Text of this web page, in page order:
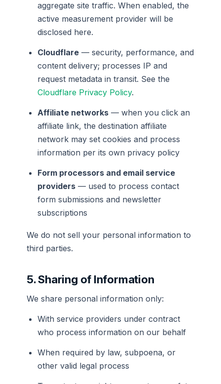
aggregate site traffic. When enabled, the
active measurement provider will be
disclosed here.
Cloudflare — security, performance, and
content delivery; processes IP and
request metadata in transit. See the
Cloudflare Privacy Policy.
Affiliate networks — when you click an
affiliate link, the destination affiliate
network may set cookies and process
information per its own privacy policy
Form processors and email service
providers — used to process contact
form submissions and newsletter
subscriptions
We do not sell your personal information to
third parties.
5. Sharing of Information
We share personal information only:
With service providers under contract
who process information on our behalf
When required by law, subpoena, or
other valid legal process